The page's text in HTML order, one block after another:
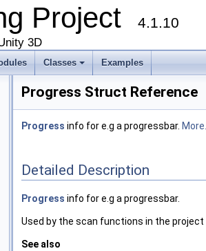
Project 4.1.10
3D
+
Classes Examples
Progress Struct Reference
Progress info for e.g a progressbar. More...
Detailed Description
Progress info for e.g a progressbar.
Used by the scan functions in the project
See also